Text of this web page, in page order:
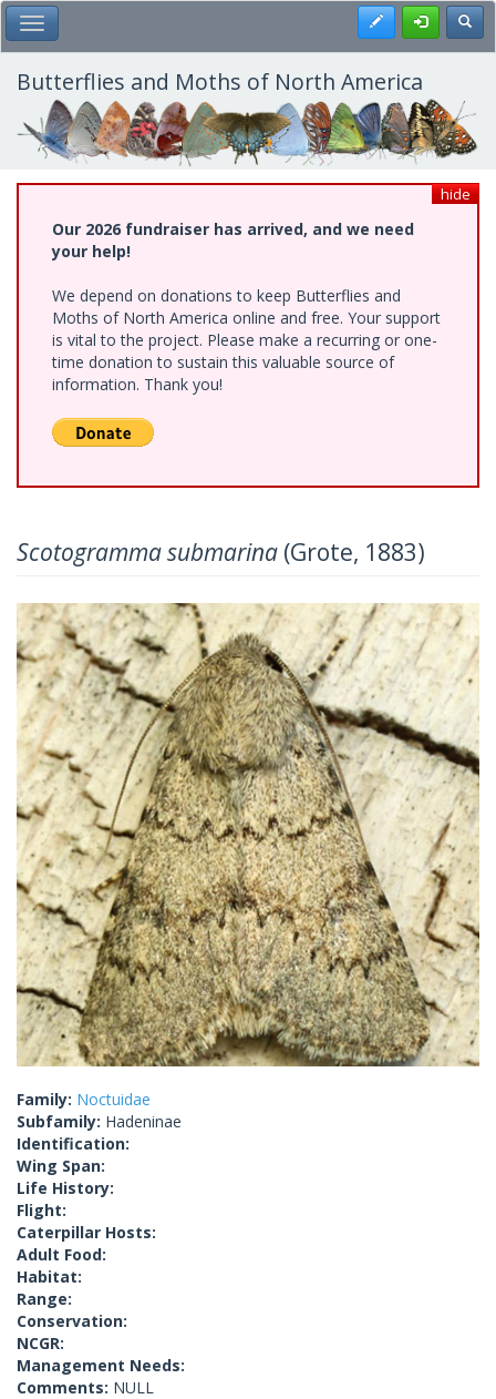
Skip
to
main
content
Toggle Main Menu Register
Butterflies and Moths of North America
hide
Our 2026 fundraiser has arrived, and we need
your help!
We depend on donations to keep Butterflies and
Moths of North America online and free. Your support
is vital to the project. Please make a recurring or one-
time donation to sustain this valuable source of
information. Thank you!
Scotogramma submarina (Grote, 1883)
Family: Noctuidae
Subfamily: Hadeninae
Identification:
Wing Span:
Life History:
Flight:
Caterpillar Hosts:
Adult Food:
Habitat:
Range:
Conservation:
NCGR:
Management Needs:
Comments: NULL